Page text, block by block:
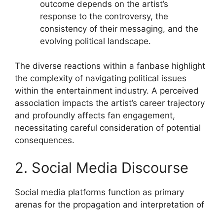
outcome depends on the artist’s
response to the controversy, the
consistency of their messaging, and the
evolving political landscape.
The diverse reactions within a fanbase highlight
the complexity of navigating political issues
within the entertainment industry. A perceived
association impacts the artist’s career trajectory
and profoundly affects fan engagement,
necessitating careful consideration of potential
consequences.
2. Social Media Discourse
Social media platforms function as primary
arenas for the propagation and interpretation of